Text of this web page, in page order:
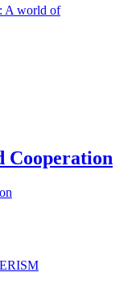
A world of
Cooperation